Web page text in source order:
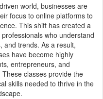
world, businesses are
focus to online platforms to
This shift has created a
who understand
and trends. As a result,
have become highly
entrepreneurs, and
classes provide the
skills needed to thrive in the